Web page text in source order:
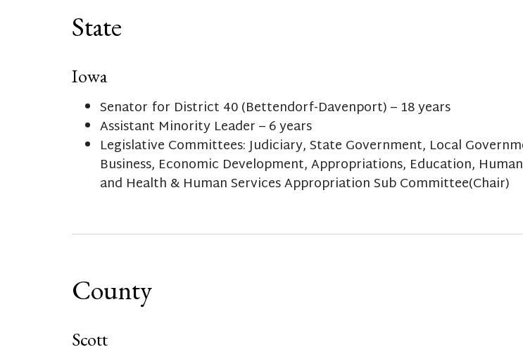
State
Iowa
Senator for District 40 (Bettendorf-Davenport) – 18 years
Assistant Minority Leader – 6 years
Legislative Committees: Judiciary, State Government, Local
Business, Economic Development, Appropriations, Education,
and Health & Human Services Appropriation Sub Committee(Chair)
County
Scott